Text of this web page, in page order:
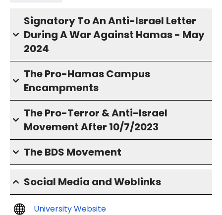
Signatory To An Anti-Israel Letter
During A War Against Hamas - May
2024
The Pro-Hamas Campus
Encampments
The Pro-Terror & Anti-Israel
Movement After 10/7/2023
The BDS Movement
Social Media and Weblinks
University Website